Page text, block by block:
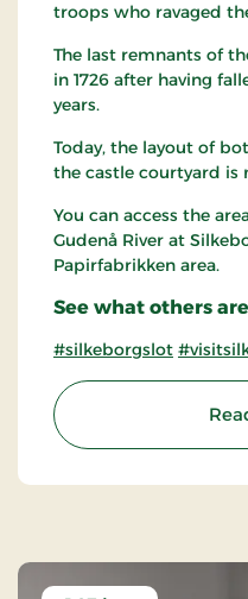
troops who ravaged
The last remnants of
in 1726 after having
years.
Today, the layout of
the castle courtyard
You can access the
Gudenå River at
Papirfabrikken area.
See what others
#silkeborgslot